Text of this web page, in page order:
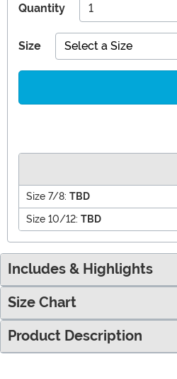
Quantity
Size Select a Size
Size 7/8: TBD
Size 10/12: TBD
Includes & Highlights
Size Chart
Product Description